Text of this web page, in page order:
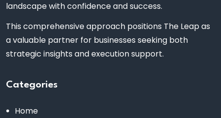
landscape with confidence and success.
This comprehensive approach positions The Leap as
a valuable partner for businesses seeking both
strategic insights and execution support.
Categories
Home